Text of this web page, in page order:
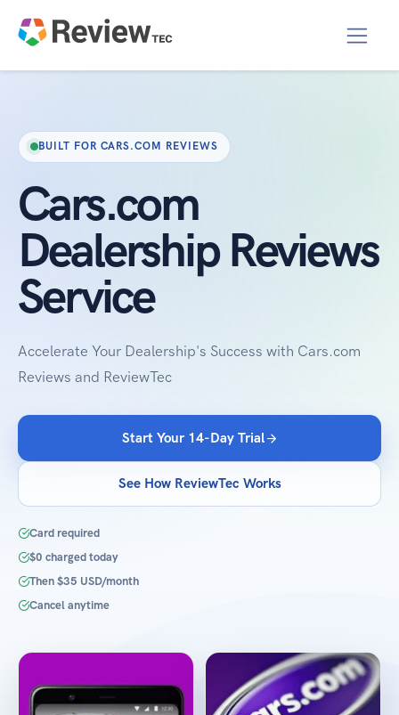
BUILT FOR CARS.COM REVIEWS
Cars.com
Dealership Reviews
Service
Accelerate Your Dealership's Success with Cars.com
Reviews and ReviewTec
Start Your 14-Day Trial
See How ReviewTec Works
Card required
$0 charged today
Then $35 USD/month
Cancel anytime